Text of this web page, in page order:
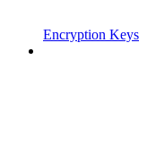
Encryption Keys